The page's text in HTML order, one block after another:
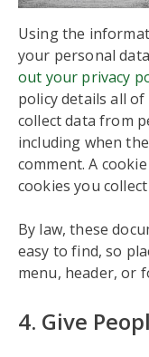
Using the
your personal
out your privacy
policy details all
collect data from
including when
comment. A
cookies you
By law, these
easy to find, so
menu, header, or
4. Give